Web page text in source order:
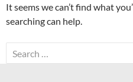
It seems we can’t find what
searching can help.
Search
for: